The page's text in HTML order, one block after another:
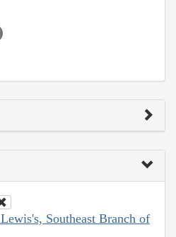
Southeast Branch of